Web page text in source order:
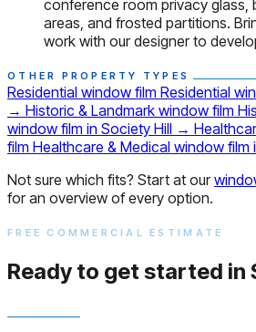
conference room privacy glass,
areas, and frosted partitions.
work with our designer to
OTHER PROPERTY TYPES
Residential window film Residential
→ Historic & Landmark window film
window film in Society Hill →
film Healthcare & Medical window film
Not sure which fits? Start at our
for an overview of every option.
FREE COMMERCIAL ESTIMATE
Ready to get started in